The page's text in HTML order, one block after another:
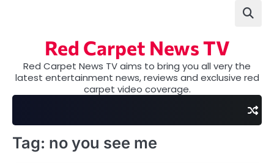
Red Carpet News TV
Red Carpet News TV aims to bring you all very the
latest entertainment news, reviews and exclusive red
carpet video coverage.
Tag: no you see me